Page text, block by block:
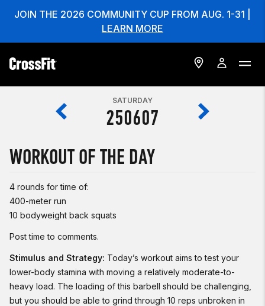
JOIN THE 2026 COMMUNITY CUP FROM AUG. 1-31 |
LEARN MORE
SATURDAY
250607
WORKOUT OF THE DAY
4 rounds for time of:
400-meter run
10 bodyweight back squats
Post time to comments.
Stimulus and Strategy: Today’s workout aims to test your
lower-body stamina with moving a relatively moderate-to-
heavy load. The loading of this barbell should be challenging,
but you should be able to grind through 10 reps unbroken in